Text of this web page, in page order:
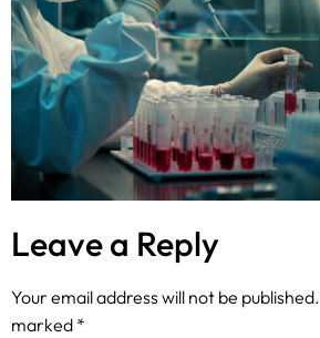
Leave a Reply
Your email address will not be published.
marked *